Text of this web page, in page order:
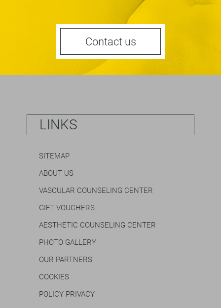
Contact us
LINKS
SITEMAP
ABOUT US
VASCULAR COUNSELING CENTER
GIFT VOUCHERS
AESTHETIC COUNSELING CENTER
PHOTO GALLERY
OUR PARTNERS
COOKIES
POLICY PRIVACY